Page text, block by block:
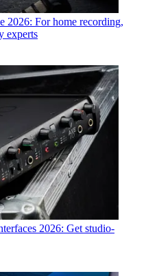
2026: For home recording,
experts
2026: Get studio-